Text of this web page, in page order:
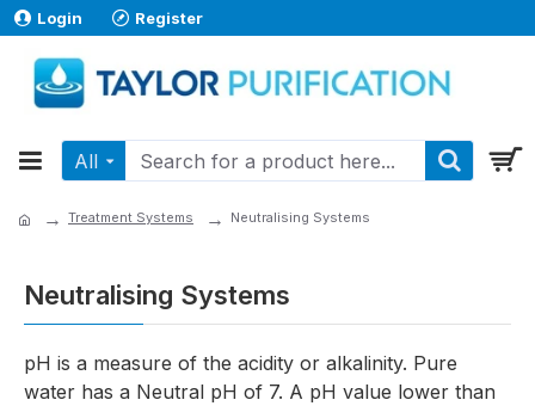
Login Register
All
Treatment Systems Neutralising Systems
Neutralising Systems
pH is a measure of the acidity or alkalinity. Pure
water has a Neutral pH of 7. A pH value lower than